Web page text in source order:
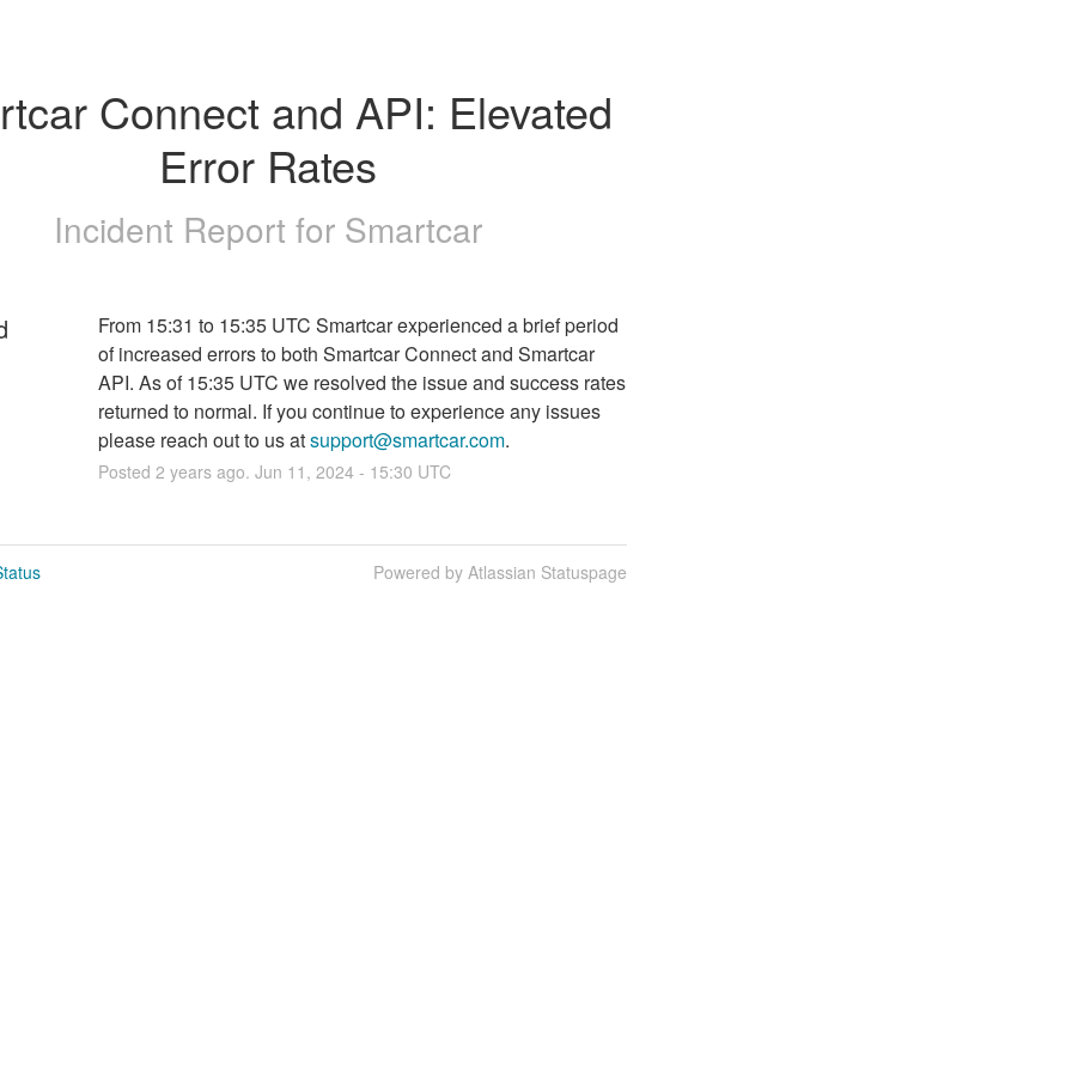
Connect and API: Elevated
Error Rates
Incident Report for Smartcar
From 15:31 to 15:35 UTC Smartcar experienced a brief period
of increased errors to both Smartcar Connect and Smartcar
API. As of 15:35 UTC we resolved the issue and success rates
returned to normal. If you continue to experience any issues
please reach out to us at support@smartcar.com.
Posted 2 years ago. Jun 11 , 2024- 15:30 UTC
Powered by Atlassian Statuspage